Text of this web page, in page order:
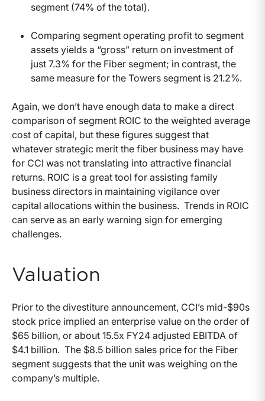
segment (74% of the total).
Comparing segment operating profit to segment
assets yields a “gross” return on investment of
just 7.3% for the Fiber segment; in contrast, the
same measure for the Towers segment is 21.2%.
Again, we don’t have enough data to make a direct
comparison of segment ROIC to the weighted average
cost of capital, but these figures suggest that
whatever strategic merit the fiber business may have
for CCI was not translating into attractive financial
returns. ROIC is a great tool for assisting family
business directors in maintaining vigilance over
capital allocations within the business. Trends in ROIC
can serve as an early warning sign for emerging
challenges.
Valuation
Prior to the divestiture announcement, CCI’s mid-$90s
stock price implied an enterprise value on the order of
$65 billion, or about 15.5x FY24 adjusted EBITDA of
$4.1 billion. The $8.5 billion sales price for the Fiber
segment suggests that the unit was weighing on the
company’s multiple.